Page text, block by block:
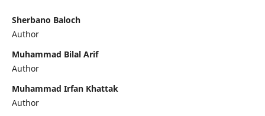
Sherbano Baloch
Author
Muhammad Bilal Arif
Author
Muhammad Irfan Khattak
Author